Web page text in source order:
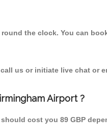
the clock. You can
us or initiate live chat
Airport ?
cost you 89 GBP